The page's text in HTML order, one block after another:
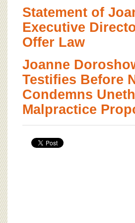
Statement of
Executive
Offer Law
Joanne
Testifies Before
Condemns
Malpractice